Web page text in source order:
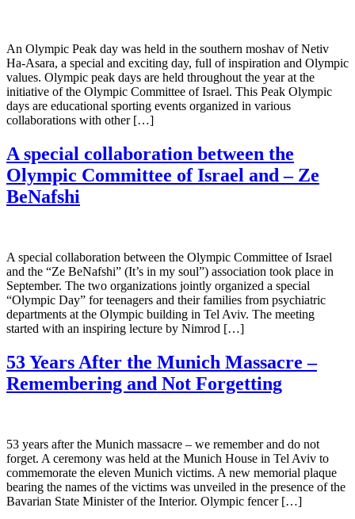
An Olympic Peak day was held in the southern moshav of Netiv
Ha-Asara, a special and exciting day, full of inspiration and Olympic
values. Olympic peak days are held throughout the year at the
initiative of the Olympic Committee of Israel. This Peak Olympic
days are educational sporting events organized in various
collaborations with other […]
A special collaboration between the
Olympic Committee of Israel and – Ze
BeNafshi
A special collaboration between the Olympic Committee of Israel
and the “Ze BeNafshi” (It’s in my soul”) association took place in
September. The two organizations jointly organized a special
“Olympic Day” for teenagers and their families from psychiatric
departments at the Olympic building in Tel Aviv. The meeting
started with an inspiring lecture by Nimrod […]
53 Years After the Munich Massacre –
Remembering and Not Forgetting
53 years after the Munich massacre – we remember and do not
forget. A ceremony was held at the Munich House in Tel Aviv to
commemorate the eleven Munich victims. A new memorial plaque
bearing the names of the victims was unveiled in the presence of the
Bavarian State Minister of the Interior. Olympic fencer […]